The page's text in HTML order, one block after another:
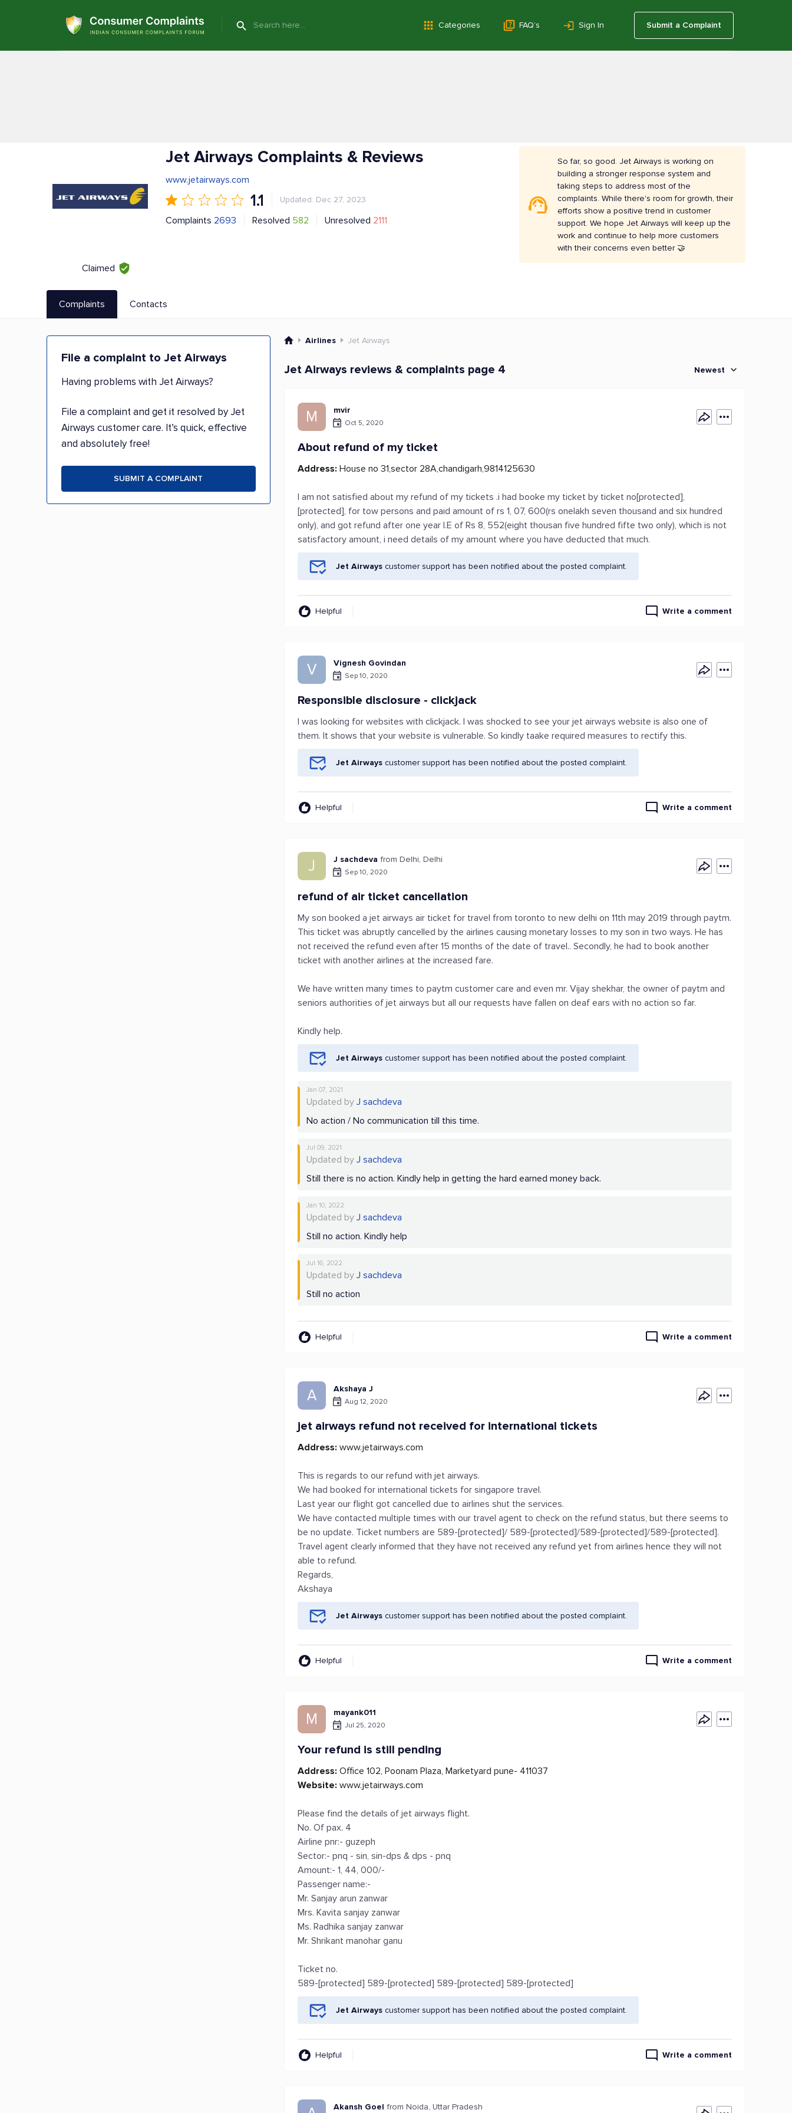
Categories FAQ’s Sign In Submit a Complaint
Claimed
Jet Airways Complaints & Reviews
www.jetairways.com
1.1 Updated: Dec 27, 2023
Complaints 2693 Resolved 582 Unresolved 2111
So far, so good. Jet Airways is working on
building a stronger response system and
taking steps to address most of the
complaints. While there's room for growth, their
efforts show a positive trend in customer
support. We hope Jet Airways will keep up the
work and continue to help more customers
with their concerns even better 🤝
Complaints Contacts
File a complaint to Jet Airways
Having problems with Jet Airways?
File a complaint and get it resolved by Jet
Airways customer care. It’s quick, effective
and absolutely free!
SUBMIT A COMPLAINT
Airlines Jet Airways
Jet Airways reviews & complaints page 4 Newest
M mvir
Oct 5, 2020
About refund of my ticket
Address: House no 31,sector 28A,chandigarh,9814125630
I am not satisfied about my refund of my tickets .i had booke my ticket by ticket no[protected],
[protected], for tow persons and paid amount of rs 1, 07, 600(rs onelakh seven thousand and six hundred
only), and got refund after one year I.E of Rs 8, 552(eight thousan five hundred fifte two only), which is not
satisfactory amount, i need details of my amount where you have deducted that much.
Jet Airways customer support has been notified about the posted complaint.
Helpful Write a comment
V Vignesh Govindan
Sep 10, 2020
Responsible disclosure - clickjack
I was looking for websites with clickjack. I was shocked to see your jet airways website is also one of
them. It shows that your website is vulnerable. So kindly taake required measures to rectify this.
Jet Airways customer support has been notified about the posted complaint.
Helpful Write a comment
J J sachdeva from Delhi, Delhi
Sep 10, 2020
refund of air ticket cancellation
My son booked a jet airways air ticket for travel from toronto to new delhi on 11th may 2019 through paytm.
This ticket was abruptly cancelled by the airlines causing monetary losses to my son in two ways. He has
not received the refund even after 15 months of the date of travel.. Secondly, he had to book another
ticket with another airlines at the increased fare.
We have written many times to paytm customer care and even mr. Vijay shekhar, the owner of paytm and
seniors authorities of jet airways but all our requests have fallen on deaf ears with no action so far.
Kindly help.
Jet Airways customer support has been notified about the posted complaint.
Jan 07, 2021
Updated byJ sachdeva
No action / No communication till this time.
Jul 09, 2021
Updated byJ sachdeva
Still there is no action. Kindly help in getting the hard earned money back.
Jan 10, 2022
Updated byJ sachdeva
Still no action. Kindly help
Jul 16, 2022
Updated byJ sachdeva
Still no action
Helpful Write a comment
A Akshaya J
Aug 12, 2020
jet airways refund not received for international tickets
Address: www.jetairways.com
This is regards to our refund with jet airways.
We had booked for international tickets for singapore travel.
Last year our flight got cancelled due to airlines shut the services.
We have contacted multiple times with our travel agent to check on the refund status, but there seems to
be no update. Ticket numbers are 589-[protected]/ 589-[protected]/589-[protected]/589-[protected].
Travel agent clearly informed that they have not received any refund yet from airlines hence they will not
able to refund.
Regards,
Akshaya
Jet Airways customer support has been notified about the posted complaint.
Helpful Write a comment
M mayank011
Jul 25, 2020
Your refund is still pending
Address: Office 102, Poonam Plaza, Marketyard pune- 411037
Website: www.jetairways.com
Please find the details of jet airways flight.
No. Of pax. 4
Airline pnr:- guzeph
Sector:- pnq - sin, sin-dps & dps - pnq
Amount:- 1, 44, 000/-
Passenger name:-
Mr. Sanjay arun zanwar
Mrs. Kavita sanjay zanwar
Ms. Radhika sanjay zanwar
Mr. Shrikant manohar ganu
Ticket no.
589-[protected] 589-[protected] 589-[protected] 589-[protected]
Jet Airways customer support has been notified about the posted complaint.
Helpful Write a comment
Akansh Goel from Noida, Uttar Pradesh